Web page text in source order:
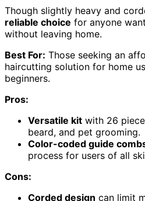
Though slightly heavy and
reliable choice for anyone
without leaving home.
Best For: Those seeking an
haircutting solution for home
beginners.
Pros:
Versatile kit with 26
beard, and pet grooming.
Color-coded guide
process for users of all
Cons:
Corded design can limit